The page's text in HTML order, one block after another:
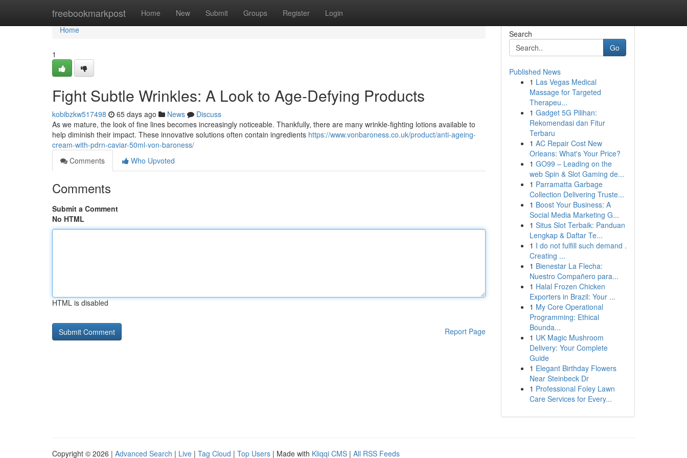
freebookmarkpost Home New Submit Groups Register Login
Home
Home
1
Fight Subtle Wrinkles: A Look to Age-Defying Products
kobibzkw517498 65 days ago News
Discuss
As we mature, the look of fine lines becomes increasingly noticeable. Thankfully, there are many wrinkle-fighting lotions available to
help diminish their impact. These innovative solutions often contain ingredients https://www.vonbaroness.co.uk/product/anti-ageing-
cream-with-pdrn-caviar-50ml-von-baroness/
Comments
Who Upvoted
Comments
Submit a Comment
No HTML
HTML is disabled
Report Page
Search
Go
Published News
1 Las Vegas Medical
Massage for Targeted
Therapeu...
1 Gadget 5G Pilihan:
Rekomendasi dan Fitur
Terbaru
1 AC Repair Cost New
Orleans: What's Your Price?
1 GO99 – Leading on the
web Spin & Slot Gaming de...
1 Parramatta Garbage
Collection Delivering Truste...
1 Boost Your Business: A
Social Media Marketing G...
1 Situs Slot Terbaik: Panduan
Lengkap & Daftar Te...
1 I do not fulfill such demand .
Creating ...
1 Bienestar La Flecha:
Nuestro Compañero para...
1 Halal Frozen Chicken
Exporters in Brazil: Your ...
1 My Core Operational
Programming: Ethical
Bounda...
1 UK Magic Mushroom
Delivery: Your Complete
Guide
1 Elegant Birthday Flowers
Near Steinbeck Dr
1 Professional Foley Lawn
Care Services for Every...
Copyright © 2026 | Advanced Search | Live | Tag Cloud | Top Users | Made with Kliqqi CMS | All RSS Feeds